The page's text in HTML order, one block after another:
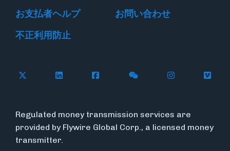
お支払者ヘルプ
お問い合わせ
不正利用防止
Follow Flywire on X
Follow Flywire on LinkedIn
Follow Flywire on Facebook
Follow Flywire on
Follow
Regulated money transmission services are
provided by Flywire Global Corp., a licensed money
transmitter.